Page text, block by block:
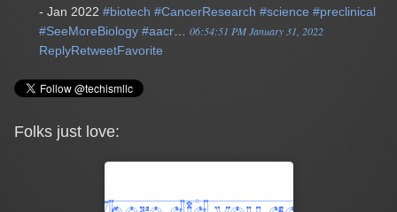
- Jan 2022 #biotech #CancerResearch #science #preclinical
#SeeMoreBiology #aacr…
06:54:51 PM January 31, 2022
ReplyRetweetFavorite
Folks just love: